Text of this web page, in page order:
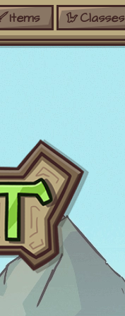
Items Classes